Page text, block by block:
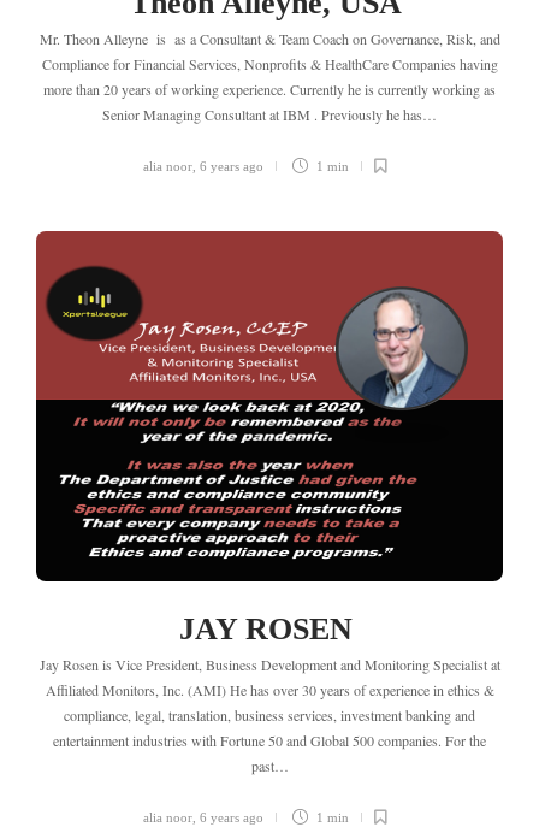
Mr. Theon Alleyne is as a Consultant & Team Coach on Governance, Risk, and
Compliance for Financial Services, Nonprofits & HealthCare Companies having
more than 20 years of working experience. Currently he is currently working as
Senior Managing Consultant at IBM . Previously he has…
alia noor, 6 years ago 1 min
JAY ROSEN
Jay Rosen is Vice President, Business Development and Monitoring Specialist at
Affiliated Monitors, Inc. (AMI) He has over 30 years of experience in ethics &
compliance, legal, translation, business services, investment banking and
entertainment industries with Fortune 50 and Global 500 companies. For the
past…
alia noor, 6 years ago 1 min